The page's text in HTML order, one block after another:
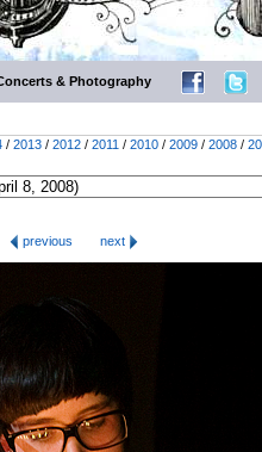
& Photography
/ 2013 / 2012 / 2011 / 2010 / 2009 / 2008 /
previous
next